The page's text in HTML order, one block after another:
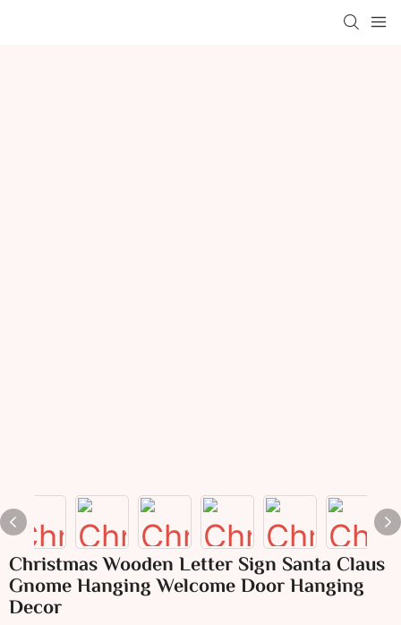
Christmas Wooden Letter Sign Santa Claus
Gnome Hanging Welcome Door Hanging
Decor